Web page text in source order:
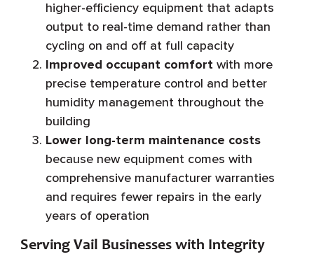
higher-efficiency equipment that adapts
output to real-time demand rather than
cycling on and off at full capacity
Improved occupant comfortwith more
precise temperature control and better
humidity management throughout the
building
Lower long-term maintenance costs
because new equipment comes with
comprehensive manufacturer warranties
and requires fewer repairs in the early
years of operation
Serving Vail Businesses with Integrity